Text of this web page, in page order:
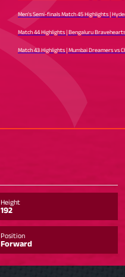
Men's Semi-finals Match 45 Highlights |
Match 44 Highlights | Bengaluru Bravehearts
Match 43 Highlights | Mumbai Dreamers vs
Height
192
Position
Forward